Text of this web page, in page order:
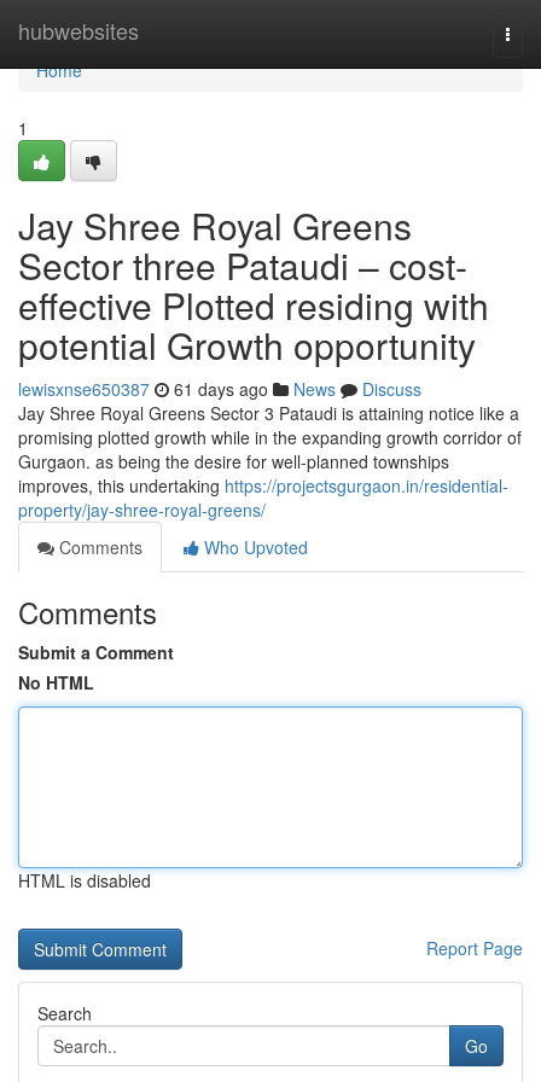
hubwebsites
Home
Home
1
Jay Shree Royal Greens
Sector three Pataudi – cost-
effective Plotted residing with
potential Growth opportunity
lewisxnse650387 61 days ago News
Discuss
Jay Shree Royal Greens Sector 3 Pataudi is attaining notice like a
promising plotted growth while in the expanding growth corridor of
Gurgaon. as being the desire for well-planned townships
improves, this undertaking https://projectsgurgaon.in/residential-
property/jay-shree-royal-greens/
Comments
Who Upvoted
Comments
Submit a Comment
No HTML
HTML is disabled
Report Page
Search
Go